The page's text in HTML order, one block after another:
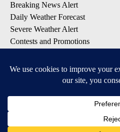
Breaking News Alert
Daily Weather Forecast
Severe Weather Alert
Contests and Promotions